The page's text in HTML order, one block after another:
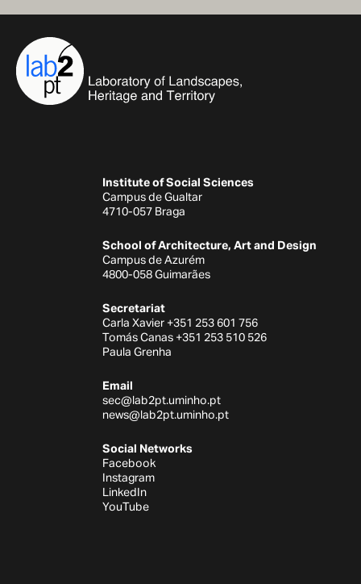
Institute of Social Sciences
Campus de Gualtar
4710-057 Braga
School of Architecture, Art and Design
Campus de Azurém
4800-058 Guimarães
Secretariat
Carla Xavier +351 253 601 756
Tomás Canas +351 253 510 526
Paula Grenha
Email
sec@lab2pt.uminho.pt
news@lab2pt.uminho.pt
Social Networks
Facebook
Instagram
LinkedIn
YouTube